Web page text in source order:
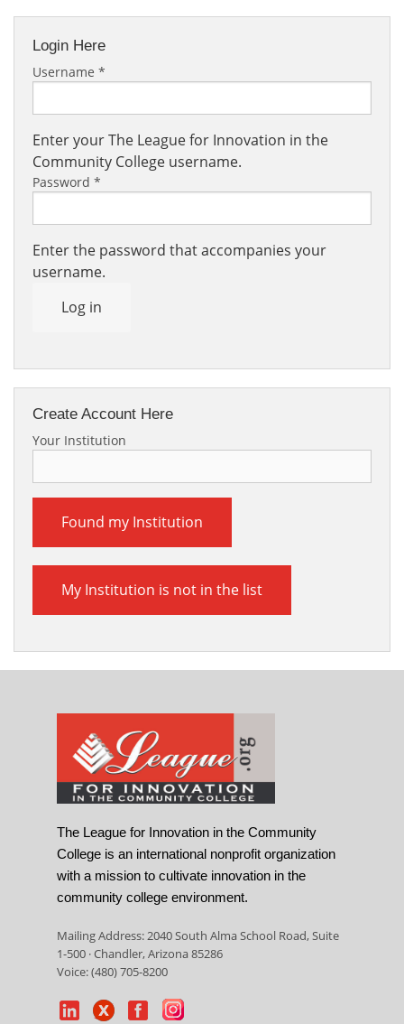
Login Here
Username *
Enter your The League for Innovation in the
Community College username.
Password *
Enter the password that accompanies your
username.
Log in
Create Account Here
Your Institution
Found my Institution
My Institution is not in the list
The League for Innovation in the Community
College is an international nonprofit organization
with a mission to cultivate innovation in the
community college environment.
Mailing Address: 2040 South Alma School Road, Suite
1-500 · Chandler, Arizona 85286
Voice: (480) 705-8200